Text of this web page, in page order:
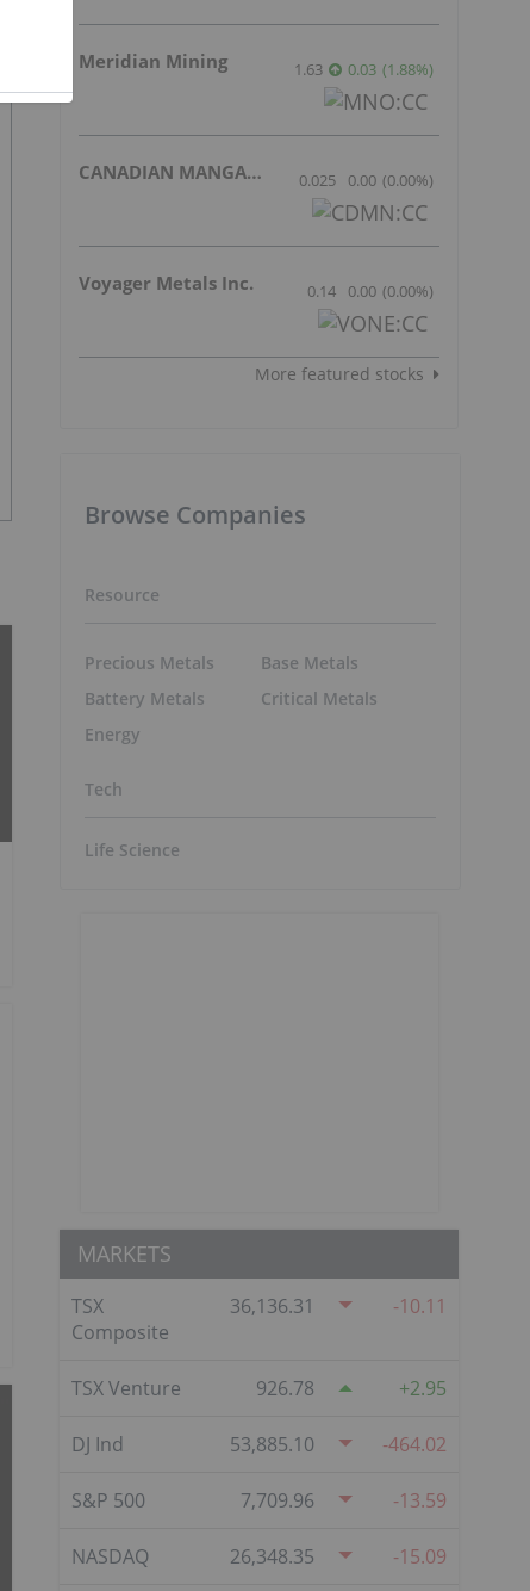
Meridian Mining 1.63 0.03 (1.88%)
CANADIAN MANGANESE COMPANY INC. 0.025 0.00 (0.00%)
Voyager Metals Inc. 0.14 0.00 (0.00%)
More featured stocks
Browse Companies
Resource
Precious Metals
Battery Metals
Energy
Base Metals
Critical Metals
Tech
Life Science
MARKETS
TSX
Composite
36,136.31 -10.11
TSX Venture 926.78 2.95
DJ Ind 53,885.10 -464.02
S&P 500 7,709.96 -13.59
NASDAQ 26,348.35 -15.09